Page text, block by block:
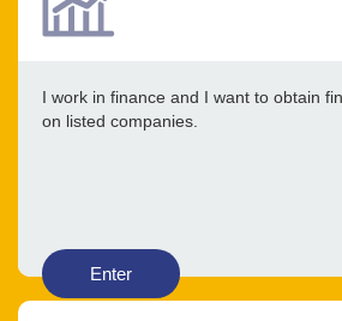
I work in finance and I want to obtain
on listed companies.
Enter